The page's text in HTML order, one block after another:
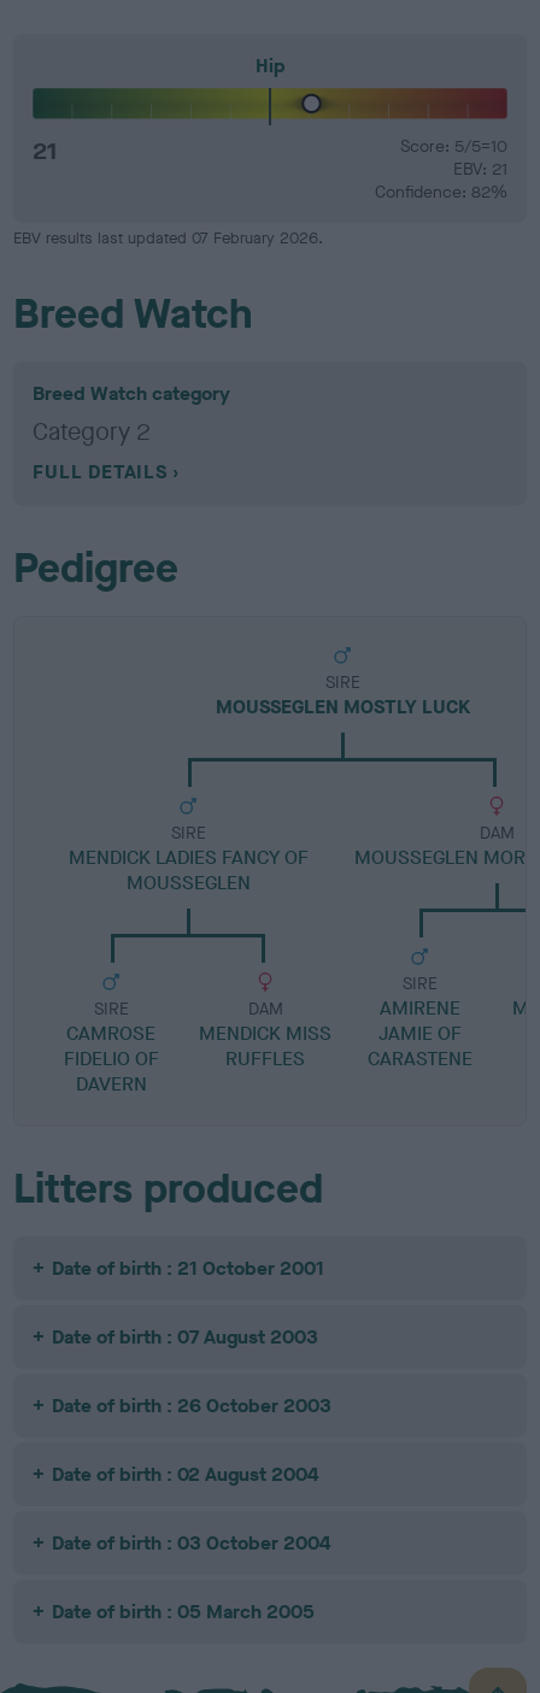
Hip
21
Score: 5/5=10
EBV: 21
Confidence: 82%
EBV results last updated 07 February 2026.
Breed Watch
Breed Watch category
Category 2
FULL DETAILS
Pedigree
SIRE
MOUSSEGLEN MOSTLY LUCK
SIRE
MENDICK LADIES FANCY OF
MOUSSEGLEN
SIRE
CAMROSE
FIDELIO OF
DAVERN
DAM
MENDICK MISS
RUFFLES
DAM
MOUSSEGLEN
SIRE
AMIRENE
JAMIE OF
CARASTENE
Litters produced
Date of birth : 21 October 2001
Date of birth : 07 August 2003
Date of birth : 26 October 2003
Date of birth : 02 August 2004
Date of birth : 03 October 2004
Date of birth : 05 March 2005